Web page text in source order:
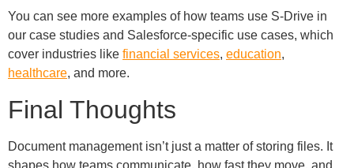
You can see more examples of how teams use S-Drive in
our case studies and Salesforce-specific use cases, which
cover industries like financial services, education,
healthcare, and more.
Final Thoughts
Document management isn’t just a matter of storing files. It
shapes how teams communicate, how fast they move, and